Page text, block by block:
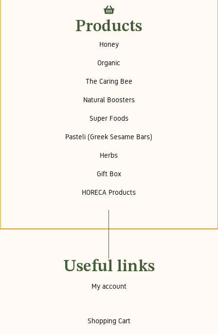
Products
Honey
Organic
The Caring Bee
Natural Boosters
Super Foods
Pasteli (Greek Sesame Bars)
Herbs
Gift Box
HORECA Products
Useful links
My account
Shopping Cart